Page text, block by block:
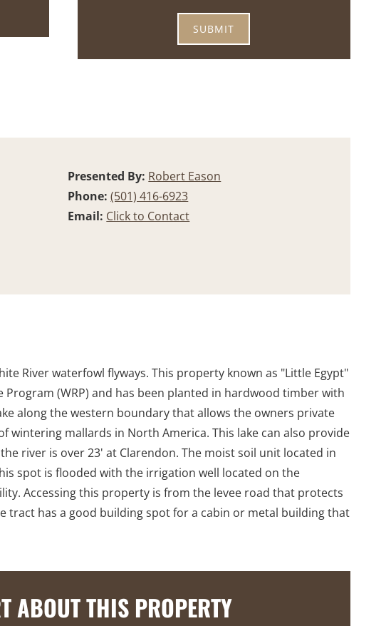
Presented By: Robert Eason
Phone:(501) 416-6923
Email: Click to Contact
River waterfowl flyways. This property known as "Little Egypt"
(WRP) and has been planted in hardwood timber with
along the western boundary that allows the owners private
wintering mallards in North America. This lake can also provide
river is over 23' at Clarendon. The moist soil unit located in
spot is flooded with the irrigation well located on the
Accessing this property is from the levee road that protects
tract has a good building spot for a cabin or metal building that
ABOUT THIS PROPERTY